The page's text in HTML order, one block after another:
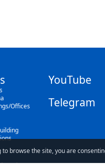
Offices
YouTube
Telegram
browse the site, you are